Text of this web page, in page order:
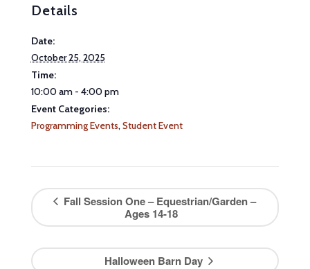
Details
Date:
October 25, 2025
Time:
10:00 am - 4:00 pm
Event Categories:
Programming Events,Student Event
Fall Session One – Equestrian/Garden –
Ages 14-18
Halloween Barn Day